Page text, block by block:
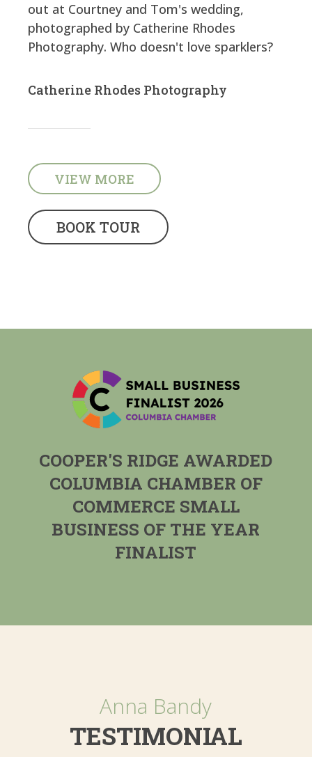
out at Courtney and Tom's wedding,
photographed by Catherine Rhodes
Photography. Who doesn't love sparklers?
Catherine Rhodes Photography
VIEW MORE
BOOK TOUR
COOPER'S RIDGE AWARDED
COLUMBIA CHAMBER OF
COMMERCE SMALL
BUSINESS OF THE YEAR
FINALIST
Anna Bandy
TESTIMONIAL